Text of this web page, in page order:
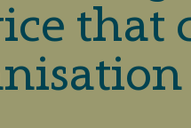
that